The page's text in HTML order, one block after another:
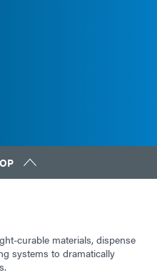
curable materials, dispense
systems to dramatically